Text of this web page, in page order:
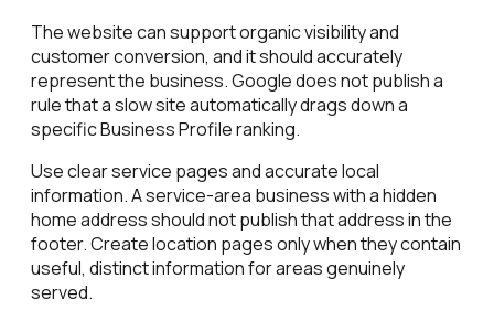
The website can support organic visibility and
customer conversion, and it should accurately
represent the business. Google does not publish a
rule that a slow site automatically drags down a
specific Business Profile ranking.
Use clear service pages and accurate local
information. A service-area business with a hidden
home address should not publish that address in the
footer. Create location pages only when they contain
useful, distinct information for areas genuinely
served.